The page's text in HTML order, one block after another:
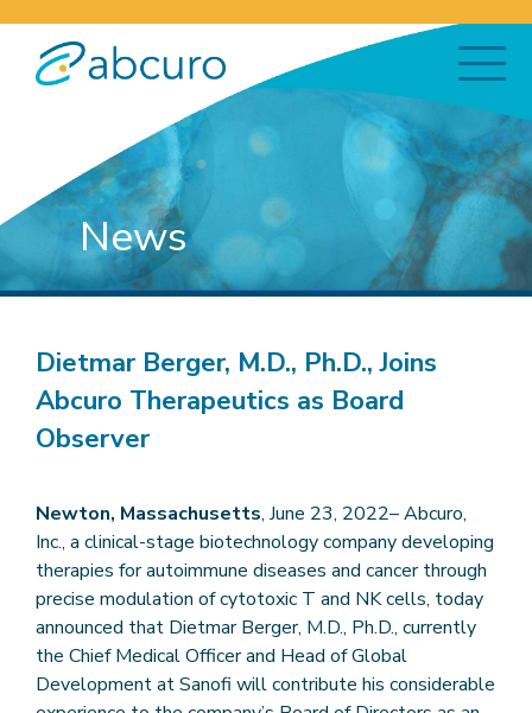
News
Dietmar Berger, M.D., Ph.D., Joins
Abcuro Therapeutics as Board
Observer
Newton, Massachusetts, June 23, 2022– Abcuro,
Inc., a clinical-stage biotechnology company developing
therapies for autoimmune diseases and cancer through
precise modulation of cytotoxic T and NK cells, today
announced that Dietmar Berger, M.D., Ph.D., currently
the Chief Medical Officer and Head of Global
Development at Sanofi will contribute his considerable